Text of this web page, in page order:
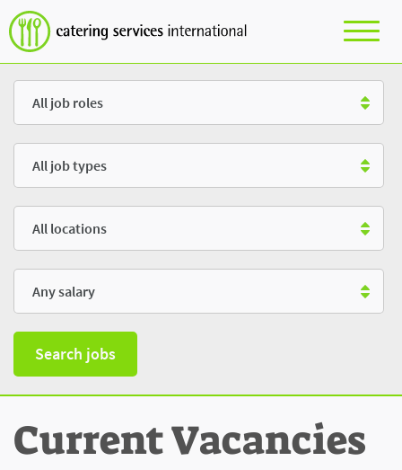
Search jobs
Current Vacancies